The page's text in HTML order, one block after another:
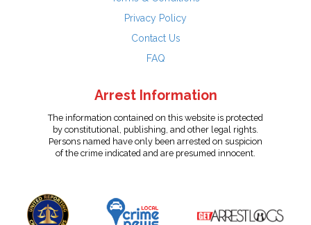
Privacy Policy
Contact Us
FAQ
Arrest Information
The information contained on this website is protected
by constitutional, publishing, and other legal rights.
Persons named have only been arrested on suspicion
of the crime indicated and are presumed innocent.